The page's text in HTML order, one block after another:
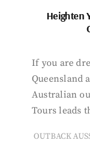
Heighten
If you are
Queensland
Australian
Tours leads
OUTBACK